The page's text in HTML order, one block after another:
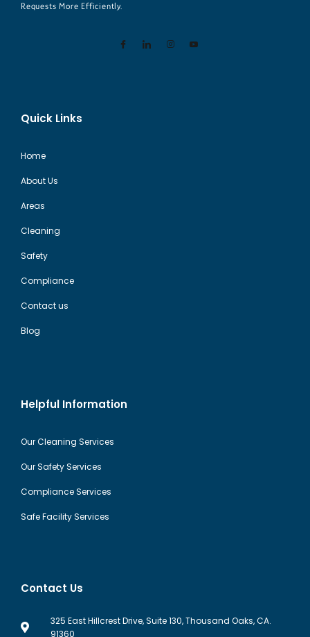
Requests More Efficiently.
Quick Links
Home
About Us
Areas
Cleaning
Safety
Compliance
Contact us
Blog
Helpful Information
Our Cleaning Services
Our Safety Services
Compliance Services
Safe Facility Services
Contact Us
325 East Hillcrest Drive, Suite 130, Thousand Oaks, CA.
91360